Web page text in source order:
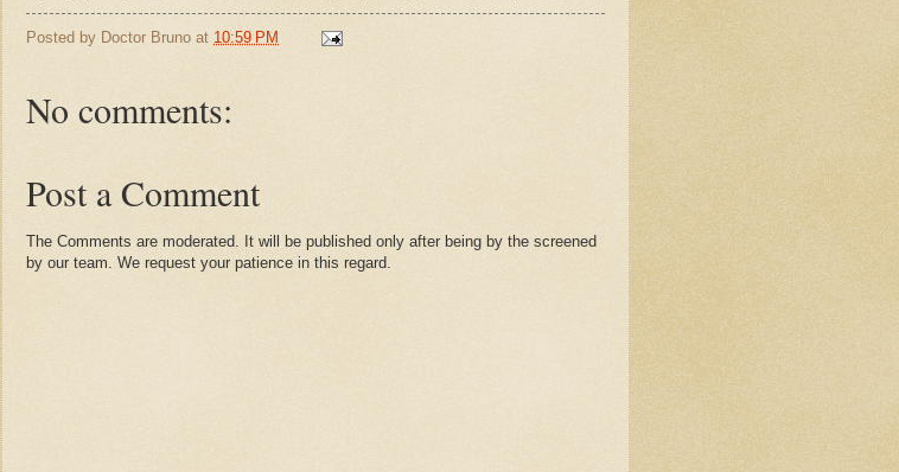
Posted by Doctor Bruno at 10:59 PM
No comments:
Post a Comment
The Comments are moderated. It will be published only after being by the screened
by our team. We request your patience in this regard.